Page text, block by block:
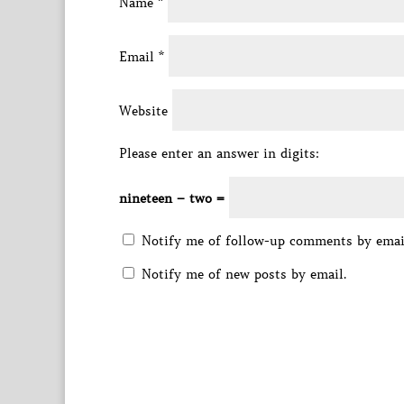
Email *
Website
Please enter an answer in digits:
nineteen − two =
Notify me of follow-up comments by
Notify me of new posts by email.